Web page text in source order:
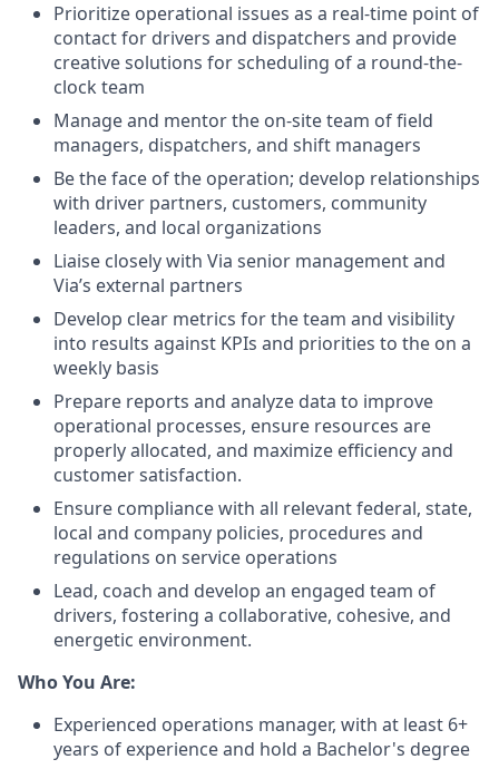
Prioritize operational issues as a real-time point of
contact for drivers and dispatchers and provide
creative solutions for scheduling of a round-the-
clock team
Manage and mentor the on-site team of field
managers, dispatchers, and shift managers
Be the face of the operation; develop relationships
with driver partners, customers, community
leaders, and local organizations
Liaise closely with Via senior management and
Via’s external partners
Develop clear metrics for the team and visibility
into results against KPIs and priorities to the on a
weekly basis
Prepare reports and analyze data to improve
operational processes, ensure resources are
properly allocated, and maximize efficiency and
customer satisfaction.
Ensure compliance with all relevant federal, state,
local and company policies, procedures and
regulations on service operations
Lead, coach and develop an engaged team of
drivers, fostering a collaborative, cohesive, and
energetic environment.
Who You Are:
Experienced operations manager, with at least 6+
years of experience and hold a Bachelor's degree